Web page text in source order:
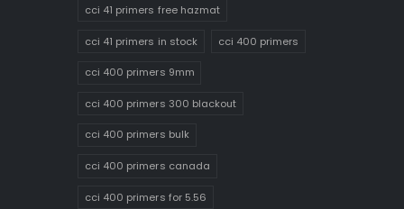
cci 41 primers free hazmat
cci 41 primers in stock cci 400 primers
cci 400 primers 9mm
cci 400 primers 300 blackout
cci 400 primers bulk
cci 400 primers canada
cci 400 primers for 5.56